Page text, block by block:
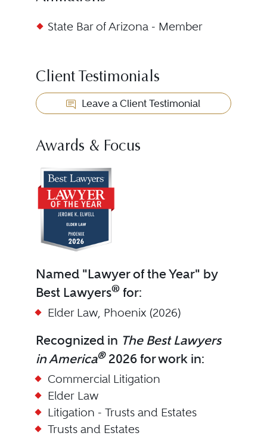
State Bar of Arizona - Member
Client Testimonials
Leave a Client Testimonial
Awards & Focus
Named "Lawyer of the Year" by
Best Lawyers®for:
Elder Law, Phoenix (2026)
Recognized in The Best Lawyers
in America®2026 for work in:
Commercial Litigation
Elder Law
Litigation - Trusts and Estates
Trusts and Estates